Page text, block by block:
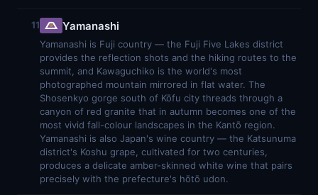
11 Yamanashi
Yamanashi is Fuji country — the Fuji Five Lakes district
provides the reflection shots and the hiking routes to the
summit, and Kawaguchiko is the world's most
photographed mountain mirrored in flat water. The
Shosenkyo gorge south of Kōfu city threads through a
canyon of red granite that in autumn becomes one of the
most vivid fall-colour landscapes in the Kantō region.
Yamanashi is also Japan's wine country — the Katsunuma
district's Koshu grape, cultivated for two centuries,
produces a delicate amber-skinned white wine that pairs
precisely with the prefecture's hōtō udon.